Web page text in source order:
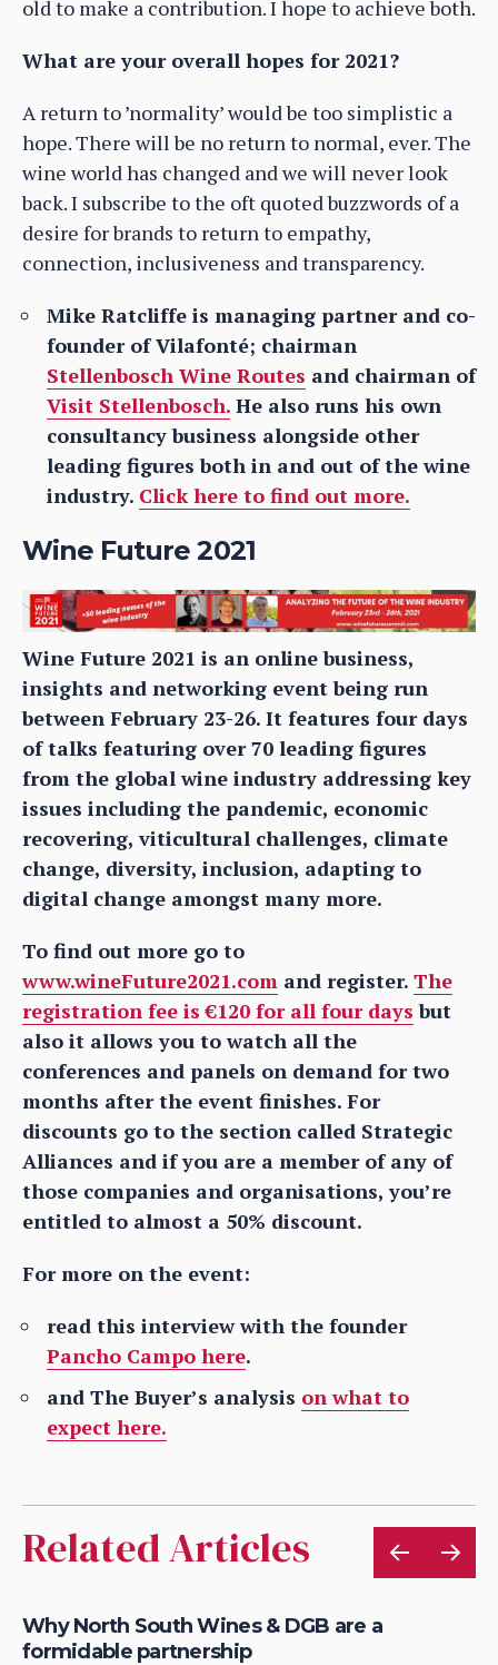
old to make a contribution. I hope to achieve both.
What are your overall hopes for 2021?
A return to ’normality’ would be too simplistic a
hope. There will be no return to normal, ever. The
wine world has changed and we will never look
back. I subscribe to the oft quoted buzzwords of a
desire for brands to return to empathy,
connection, inclusiveness and transparency.
Mike Ratcliffe is managing partner and co-
founder of Vilafonté; chairman
Stellenbosch Wine Routes and chairman of
Visit Stellenbosch. He also runs his own
consultancy business alongside other
leading figures both in and out of the wine
industry. Click here to find out more.
Wine Future 2021
Wine Future 2021 is an online business,
insights and networking event being run
between February 23-26. It features four days
of talks featuring over 70 leading figures
from the global wine industry addressing key
issues including the pandemic, economic
recovering, viticultural challenges, climate
change, diversity, inclusion, adapting to
digital change amongst many more.
To find out more go to
www.wineFuture2021.com and register. The
registration fee is €120 for all four days but
also it allows you to watch all the
conferences and panels on demand for two
months after the event finishes. For
discounts go to the section called Strategic
Alliances and if you are a member of any of
those companies and organisations, you’re
entitled to almost a 50% discount.
For more on the event:
read this interview with the founder
Pancho Campo here.
and The Buyer’s analysis on what to
expect here.
Related Articles
Why North South Wines & DGB are a
formidable partnership